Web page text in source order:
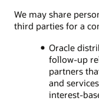
We may share
third parties for a
Oracle
follow-up
partners
and
interest-